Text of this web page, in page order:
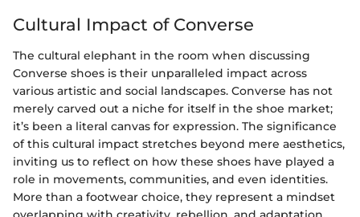
Cultural Impact of Converse
The cultural elephant in the room when discussing
Converse shoes is their unparalleled impact across
various artistic and social landscapes. Converse has not
merely carved out a niche for itself in the shoe market;
it’s been a literal canvas for expression. The significance
of this cultural impact stretches beyond mere aesthetics,
inviting us to reflect on how these shoes have played a
role in movements, communities, and even identities.
More than a footwear choice, they represent a mindset